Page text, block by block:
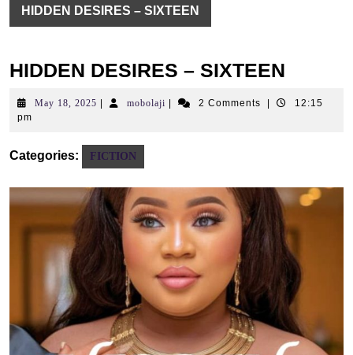
HIDDEN DESIRES – SIXTEEN
HIDDEN DESIRES – SIXTEEN
May 18, 2025 May
mobolaji mobolaji2 Comments
12:15
pm
Categories: FICTION